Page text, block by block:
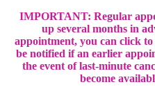
IMPORTANT: Regular
up several months in
appointment, you can click
be notified if an earlier
the event of last-minute
become